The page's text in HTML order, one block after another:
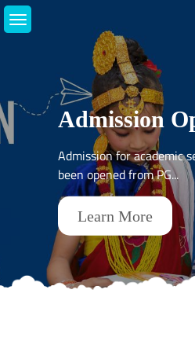
Skip
to
Admission
Admission for academic
been opened from PG...
Learn More
About Us
Introduction